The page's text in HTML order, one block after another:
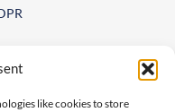
like cookies to store